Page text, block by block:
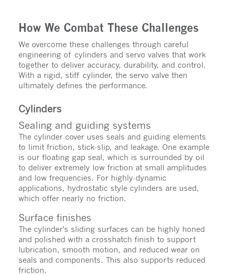
How We Combat These Challenges
We overcome these challenges through careful
engineering of cylinders and servo valves that work
together to deliver accuracy, durability, and control.
With a rigid, stiff cylinder, the servo valve then
ultimately defines the performance.
Cylinders
Sealing and guiding systems
The cylinder cover uses seals and guiding elements
to limit friction, stick-slip, and leakage. One example
is our floating gap seal, which is surrounded by oil
to deliver extremely low friction at small amplitudes
and low frequencies. For highly-dynamic
applications, hydrostatic style cylinders are used,
which offer nearly no friction.
Surface finishes
The cylinder’s sliding surfaces can be highly honed
and polished with a crosshatch finish to support
lubrication, smooth motion, and reduced wear on
seals and components. This also supports reduced
friction.